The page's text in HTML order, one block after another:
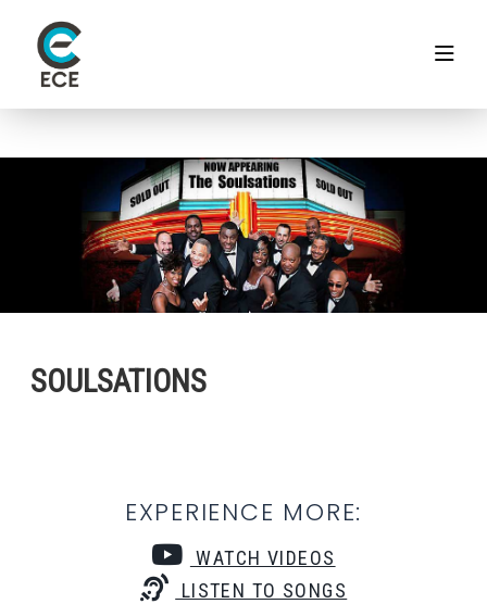
SOULSATIONS
EXPERIENCE MORE:
WATCH VIDEOS
LISTEN TO SONGS